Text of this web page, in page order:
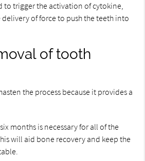
to trigger the activation of cytokine,
of force to push the teeth into
of tooth
the process because it provides a
months is necessary for all of the
will aid bone recovery and keep the